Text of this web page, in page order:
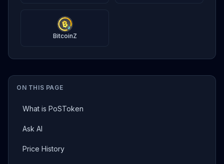
ON THIS PAGE
What is PoSToken
Ask AI
Price History
BitcoinZ